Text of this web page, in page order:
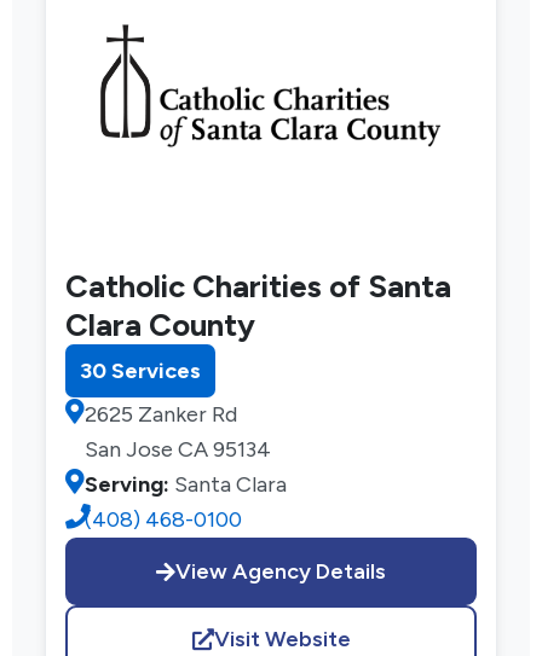
Catholic Charities of Santa
Clara County
30 Services
2625 Zanker Rd
San Jose CA 95134
Serving: Santa Clara
(408) 468-0100
View Agency Details
Visit Website